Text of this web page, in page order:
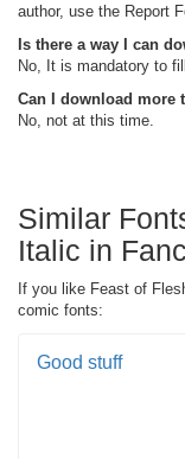
author, use the Report
Is there a way I can
No, It is mandatory to
Can I download more
No, not at this time.
Similar
Italic in
If you like Feast of
comic fonts:
Good stuff